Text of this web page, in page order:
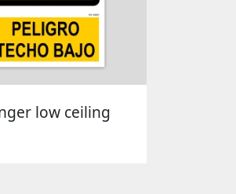
low ceiling